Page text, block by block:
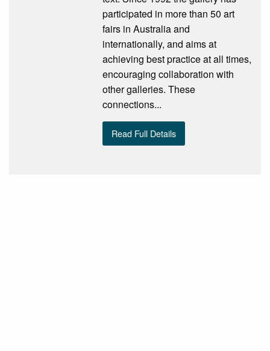
participated in more than 50 art
fairs in Australia and
internationally, and aims at
achieving best practice at all times,
encouraging collaboration with
other galleries. These
connections...
Read Full Details